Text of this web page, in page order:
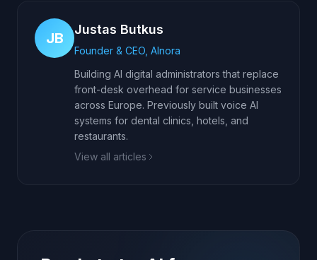
JB
Justas Butkus
Founder & CEO, AInora
Building AI digital administrators that replace
front-desk overhead for service businesses
across Europe. Previously built voice AI
systems for dental clinics, hotels, and
restaurants.
View all articles